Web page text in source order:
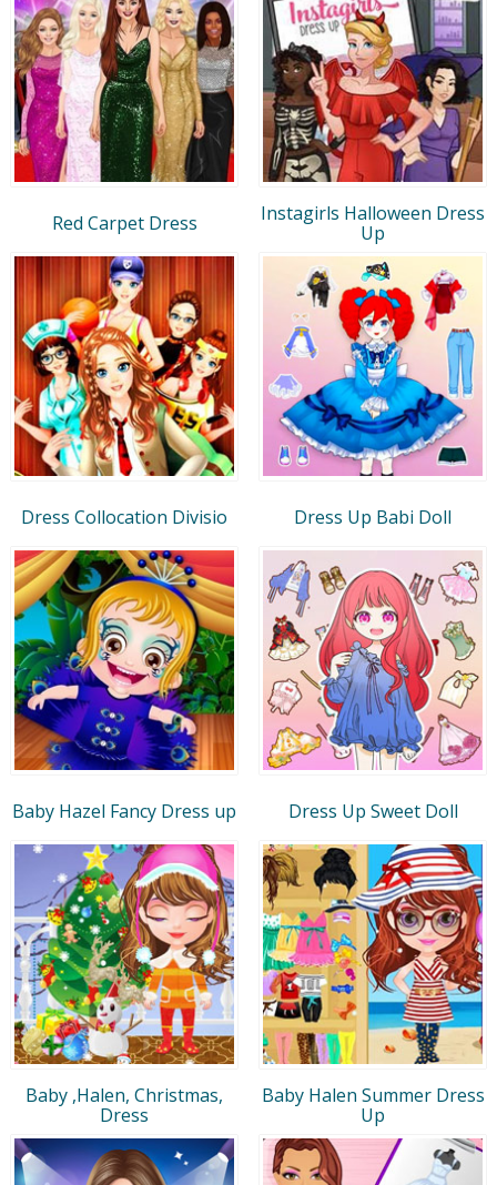
Red Carpet Dress
Instagirls Halloween Dress
Up
Dress Collocation Divisio Dress Up Babi Doll
Baby Hazel Fancy Dress up Dress Up Sweet Doll
Baby ,Halen, Christmas,
Dress
Baby Halen Summer Dress
Up